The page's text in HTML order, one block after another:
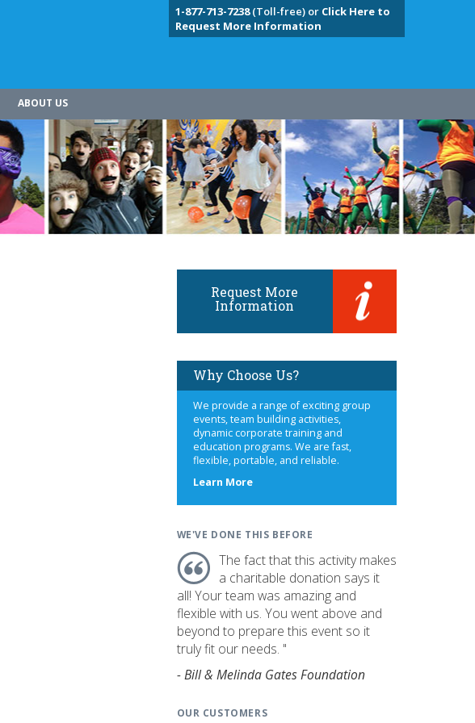
1-877-713-7238(Toll-free) or Click Here to
Request More Information
ABOUT US
Request More
Information
Why Choose Us?
We provide a range of exciting group
events, team building activities,
dynamic corporate training and
education programs. We are fast,
flexible, portable, and reliable.
Learn Moreabout
WE'VE DONE THIS BEFORE
The fact that this activity makes
a charitable donation says it
all! Your team was amazing and
flexible with us. You went above and
beyond to prepare this event so it
truly fit our needs. "
- Bill & Melinda Gates Foundation
OUR CUSTOMERS